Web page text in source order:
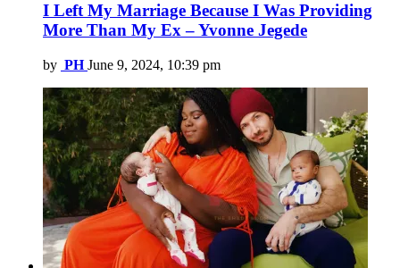
I Left My Marriage Because I Was Providing
More Than My Ex – Yvonne Jegede
by PH June 9, 2024, 10:39 pm